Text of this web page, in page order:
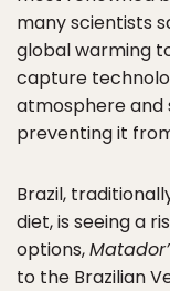
many scientists
global warming
capture
atmosphere and
preventing it
Brazil,
diet, is seeing a
options,
to the Brazilian